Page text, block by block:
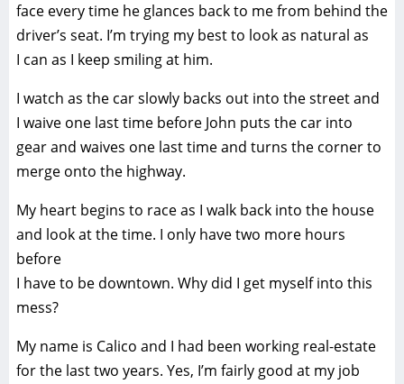
face every time he glances back to me from behind the
driver’s seat. I’m trying my best to look as natural as
I can as I keep smiling at him.
I watch as the car slowly backs out into the street and
I waive one last time before John puts the car into
gear and waives one last time and turns the corner to
merge onto the highway.
My heart begins to race as I walk back into the house
and look at the time. I only have two more hours
before
I have to be downtown. Why did I get myself into this
mess?
My name is Calico and I had been working real-estate
for the last two years. Yes, I’m fairly good at my job